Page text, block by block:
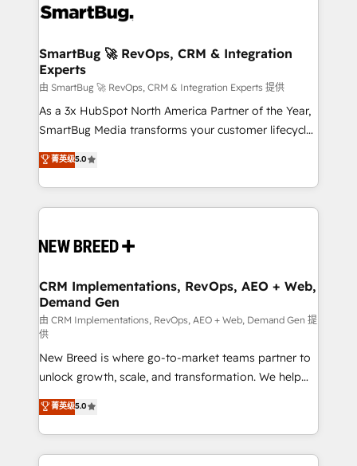
accreditations
stalling growth. Fix your ICP, Math, and Story to stop
Scalable Architecture: Zero-technical-debt setup
across all Hubs, validated by our 7 HubSpot
Accreditations. AI-Powered RevOps: Breeze AI,
custom AI agents, and high-integrity migrations for
total reporting clarity. Security & Compliance: SOC 2
security. 🏆 Why Bluleadz? GTM OS Partner | 16+
Years Experience | 1,000+ Five-Star Reviews
SmartBug 🚀 RevOps, CRM & Integration
Experts
由 SmartBug 🚀 RevOps, CRM & Integration Experts 提供
As a 3x HubSpot North America Partner of the Year,
SmartBug Media transforms your customer lifecycle
into a revenue engine. Our unified ecosystem
includes specialized divisions Globalia (AI &
Software) and Point Success Media (Paid Media),
making this the official home for all three brands. 🔄
and system integrations powered by Globalia’s
trainers to drive platform adoption. 📈 Revenue
Generation - Full-funnel marketing and high-
performance advertising via Point Success Media. -
Expert deployment of Breeze AI and custom agents
to automate growth. 🏆 Elite Excellence - 8 platform
accreditations and deep HIPAA-compliance
expertise. - A team of 250+ experts dedicated to
your resilient growth.
菁英级5.0
CRM Implementations, RevOps, AEO + Web,
Demand Gen
由 CRM Implementations, RevOps, AEO + Web, Demand Gen 提
供
New Breed is where go-to-market teams partner to
unlock growth, scale, and transformation. We help
companies activate HubSpot’s AI-powered
customer platform and operationalize HubSpot’s
Loop Marketing framework through expert-led
services, smart agents, and purpose-built apps,
菁英级5.0